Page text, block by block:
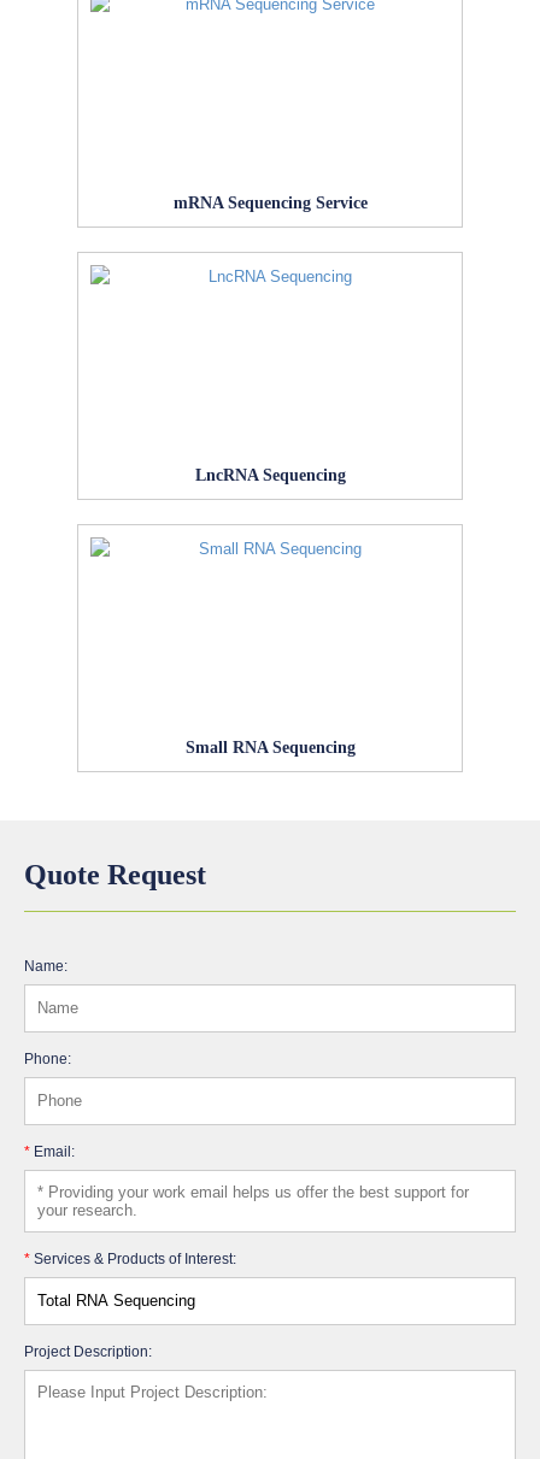
mRNA Sequencing Service
LncRNA Sequencing
Small RNA Sequencing
Quote Request
Name:
Phone:
* Email:
* Services & Products of Interest:
Project Description: